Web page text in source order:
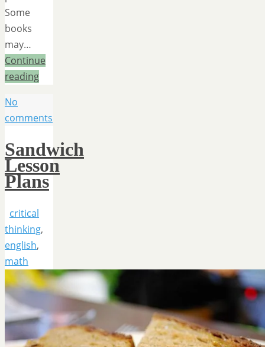
Some
books
may…
Continue
reading
No
comments
Sandwich
Lesson
Plans
critical
thinking,
english,
math